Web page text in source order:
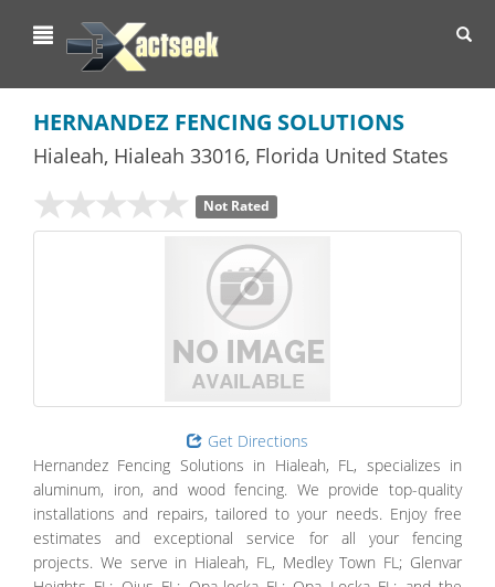
HERNANDEZ FENCING SOLUTIONS
Hialeah, Hialeah 33016, Florida United States
Not Rated
Get Directions
Hernandez Fencing Solutions in Hialeah, FL, specializes in
aluminum, iron, and wood fencing. We provide top-quality
installations and repairs, tailored to your needs. Enjoy free
estimates and exceptional service for all your fencing
projects. We serve in Hialeah, FL, Medley Town FL; Glenvar